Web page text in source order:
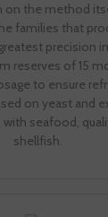
on the method
families that
precision
reserves of 15
to ensure
on yeast and
with seafood,
shellfish.